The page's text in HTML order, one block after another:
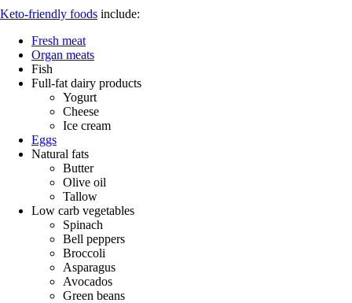
Keto-friendly foods include:
Fresh meat
Organ meats
Fish
Full-fat dairy products
Yogurt
Cheese
Ice cream
Eggs
Natural fats
Butter
Olive oil
Tallow
Low carb vegetables
Spinach
Bell peppers
Broccoli
Asparagus
Avocados
Green beans